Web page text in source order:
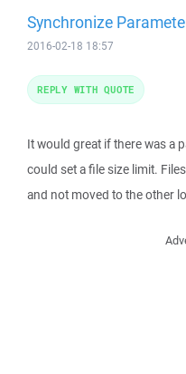
Synchronize
2016-02-18 18:57
It would great if there was a
could set a file size limit.
and not moved to the other
REPLY WITH QUOTE